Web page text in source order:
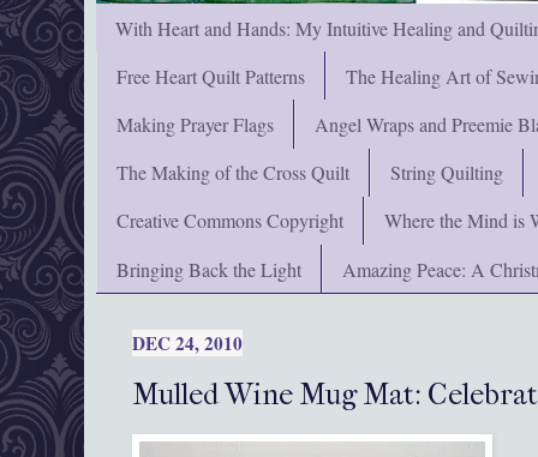
With Heart and Hands: My Intuitive Healing and
Free Heart Quilt Patterns
The Healing Art of
Making Prayer Flags
Angel Wraps and Preemie
The Making of the Cross Quilt
String Quilting
Creative Commons Copyright
Where the Mind is
Bringing Back the Light
Amazing Peace: A
DEC 24, 2010
Mulled Wine Mug Mat: